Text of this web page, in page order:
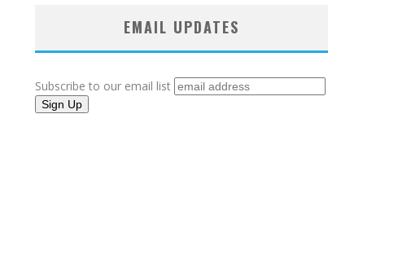
EMAIL UPDATES
Subscribe to our email list